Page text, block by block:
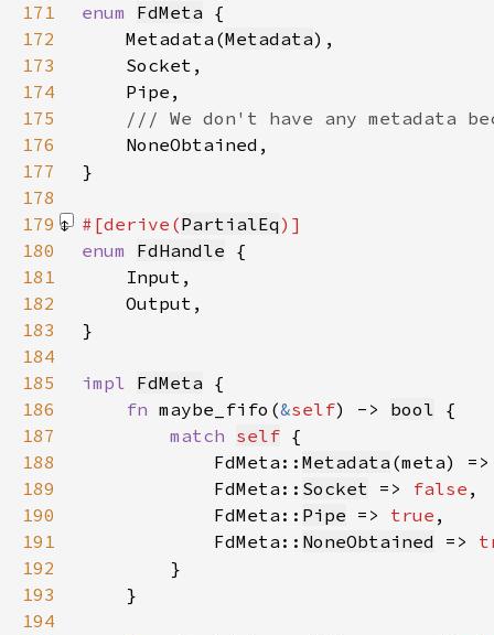
171
enum FdMeta
172
    Metadata(
Metadata
173
174
175
176
177
178
179
#[derive(PartialEq
180
enum FdHandle
181
182
183
184
185
impl FdMeta
186
fn maybe_fifo(&self) -> bool
187
match self
188
            FdMeta::
Metadata (meta)
189
            FdMeta::
Socket => false
190
            FdMeta::
Pipe => true
191
            FdMeta::
NoneObtained =>
192
193
194